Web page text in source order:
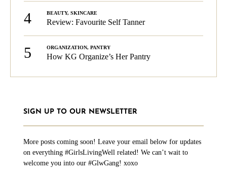
4 BEAUTY, SKINCARE
Review: Favourite Self Tanner
5 ORGANIZATION, PANTRY
How KG Organize’s Her Pantry
SIGN UP TO OUR NEWSLETTER
More posts coming soon! Leave your email below for updates
on everything #GirlsLivingWell related! We can’t wait to
welcome you into our #GlwGang! xoxo